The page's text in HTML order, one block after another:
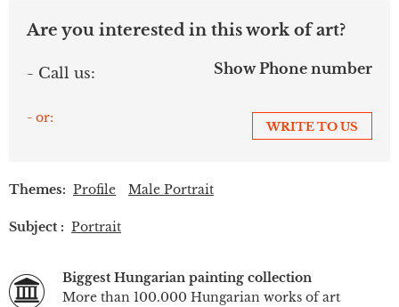
Are you interested in this work of art?
- Call us: Show Phone number
- or:
WRITE TO US
Themes: Profile Male Portrait
Subject : Portrait
Biggest Hungarian painting collection
More than 100.000 Hungarian works of art